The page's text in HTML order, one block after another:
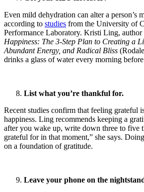
Even mild dehydration can alter a person’s
according to studies from the University of
Performance Laboratory. Kristi Ling,
Happiness: The 3-Step Plan to Creating a
Abundant Energy, and Radical Bliss
drinks a glass of water every morning
List what you’re thankful for.
Recent studies confirm that feeling grateful
happiness. Ling recommends keeping a
after you wake up, write down three to five
grateful for in that moment,” she says.
on a foundation of gratitude.
Leave your phone on the